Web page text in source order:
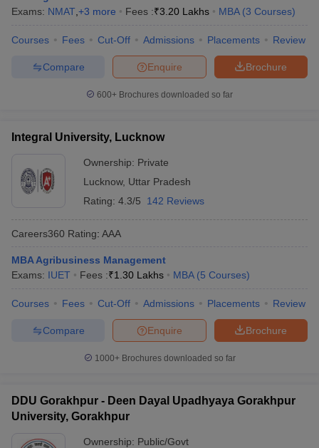
Exams: NMAT +3 more Fees :₹3.20 Lakhs MBA (3 Courses)
Courses Fees Cut-Off Admissions Placements Review
Brochure
Enquire
Compare
600+ Brochures downloaded so far
Integral University, Lucknow
Ownership: Private
Lucknow, Uttar Pradesh
Rating: 4.3/5 142 Reviews
Careers360 Rating: AAA
MBA Agribusiness Management
Exams: IUET Fees :₹1.30 Lakhs MBA (5 Courses)
Courses Fees Cut-Off Admissions Placements Review
Brochure
Enquire
Compare
1000+Brochures downloaded so far
DDU Gorakhpur - Deen Dayal Upadhyaya Gorakhpur
University, Gorakhpur
Ownership: Public/Govt